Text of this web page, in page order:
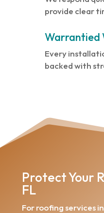
provide clear
Warrantied
Every
backed with
Protect Your
FL
For roofing services